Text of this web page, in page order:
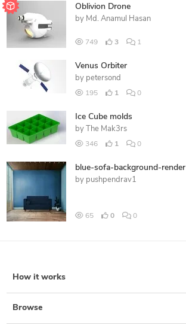
Oblivion Drone
by Md. Anamul Hasan
749 3 1
Venus Orbiter
by petersond
195 1 0
Ice Cube molds
by The Mak3rs
346 1 0
blue-sofa-background-render
by pushpendrav1
65 0 0
How it works
Browse